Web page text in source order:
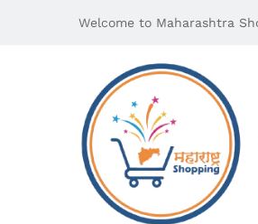
Welcome to Maharashtra